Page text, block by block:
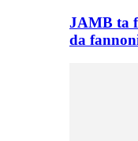
JAMB ta
da